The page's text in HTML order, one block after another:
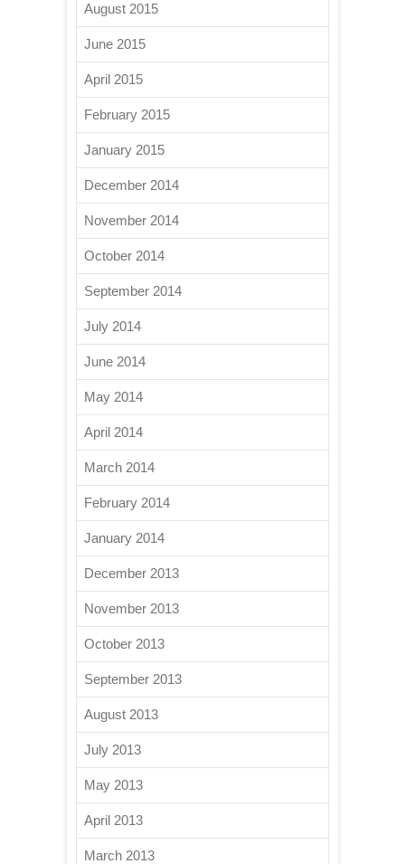
August 2015
June 2015
April 2015
February 2015
January 2015
December 2014
November 2014
October 2014
September 2014
July 2014
June 2014
May 2014
April 2014
March 2014
February 2014
January 2014
December 2013
November 2013
October 2013
September 2013
August 2013
July 2013
May 2013
April 2013
March 2013